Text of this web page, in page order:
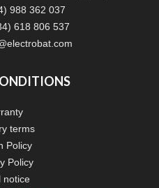
988 362 037
618 806 537
terms
Policy
Policy
notice